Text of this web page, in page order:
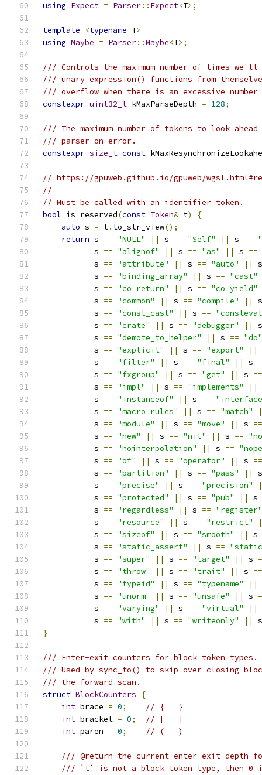
using Expect = Parser:: Expect<T>;
template <typename T>
using Maybe = Parser::Maybe<T>;
/// Controls the maximum number of times
/// unary_expression() functions from
/// overflow when there is an excessive
constexpr uint32_t kMaxParseDepth = 128;
/// The maximum number of tokens to look
/// parser on error.
constexpr size_t const
// https://gpuweb.github.io/gpuweb/
//
// Must be called with an identifier token.
bool is_reserved(const Token& t)
{
auto s = t. to_str_view();
return s == "NULL" || s == "Self" || s ==
           s
== "alignof" || s == "as" || s ==
           s
== "attribute" || s == "auto" ||
           s
== "binding_array" || s == "cast"
           s
== "co_return" || s == "co_yield"
           s
== "common" || s == "compile" ||
           s
== "const_cast" || s ==
           s
== "crate" || s == "debugger" ||
           s
== "demote_to_helper" || s == "do"
           s
== "explicit" || s == "export" ||
           s
== "filter" || s == "final" || s
           s
== "fxgroup" || s == "get" || s ==
           s
== "impl" || s == "implements" ||
           s
== "instanceof" || s ==
           s
== "macro_rules" || s == "match"
           s
== "module" || s == "move" || s ==
           s
== "new" || s == "nil" || s ==
           s
== "nointerpolation" || s ==
           s
== "of" || s == "operator" || s ==
           s
== "partition" || s == "pass" ||
           s
== "precise" || s == "precision"
           s
== "protected" || s == "pub" ||
s
           s
== "regardless" || s == "register"
           s
== "resource" || s == "restrict"
           s
== "sizeof" || s == "smooth" ||
s
           s
== "static_assert" || s ==
           s
== "super" || s == "target" || s
           s
== "throw" || s == "trait" || s ==
           s
== "typeid" || s == "typename" ||
           s
== "unorm" || s == "unsafe" || s
           s
== "varying" || s == "virtual" ||
           s
== "with" || s == "writeonly" ||
}
/// Enter-exit counters for block token types.
/// Used by sync_to() to skip over closing
/// the forward scan.
struct BlockCounters
{
int brace = 0;
// {   }
int bracket = 0;
// [   ]
int paren = 0; // (   )
/// @return the current enter-exit depth
/// `t` is not a block token type, then 0